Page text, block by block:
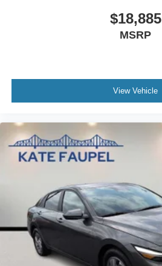
$18,885
MSRP
View Vehicle